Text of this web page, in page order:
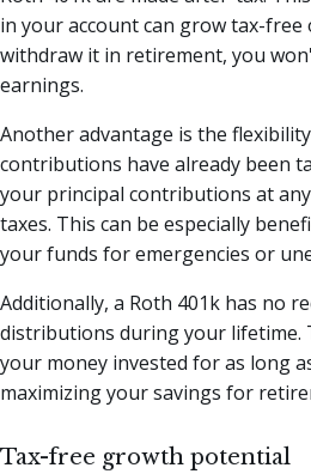
in your account can grow tax-free
withdraw it in retirement, you
earnings.
Another advantage is the
contributions have already been
your principal contributions at
taxes. This can be especially
your funds for emergencies or
Additionally, a Roth 401k has no
distributions during your lifetime.
your money invested for as long
maximizing your savings for
Tax-free growth potential